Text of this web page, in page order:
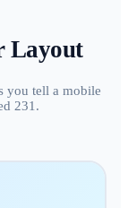
Layout
you tell a mobile
231.